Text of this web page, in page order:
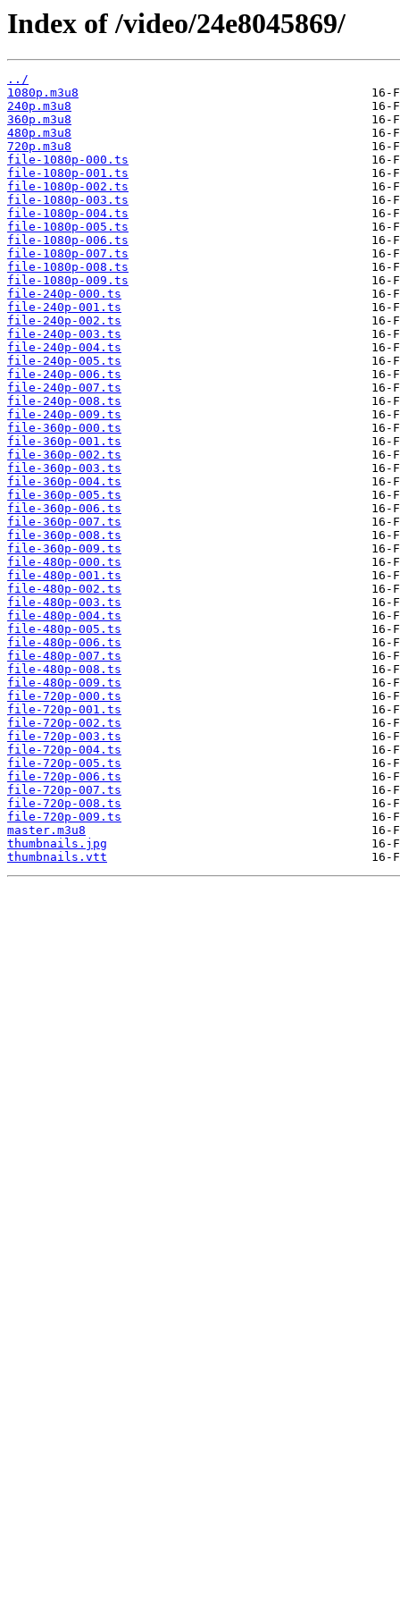
Index of /video/24e8045869/
../
1080p.m3u8
240p.m3u8
360p.m3u8
480p.m3u8
720p.m3u8
file-1080p-000.ts
file-1080p-001.ts
file-1080p-002.ts
file-1080p-003.ts
file-1080p-004.ts
file-1080p-005.ts
file-1080p-006.ts
file-1080p-007.ts
file-1080p-008.ts
file-1080p-009.ts
file-240p-000.ts
file-240p-001.ts
file-240p-002.ts
file-240p-003.ts
file-240p-004.ts
file-240p-005.ts
file-240p-006.ts
file-240p-007.ts
file-240p-008.ts
file-240p-009.ts
file-360p-000.ts
file-360p-001.ts
file-360p-002.ts
file-360p-003.ts
file-360p-004.ts
file-360p-005.ts
file-360p-006.ts
file-360p-007.ts
file-360p-008.ts
file-360p-009.ts
file-480p-000.ts
file-480p-001.ts
file-480p-002.ts
file-480p-003.ts
file-480p-004.ts
file-480p-005.ts
file-480p-006.ts
file-480p-007.ts
file-480p-008.ts
file-480p-009.ts
file-720p-000.ts
file-720p-001.ts
file-720p-002.ts
file-720p-003.ts
file-720p-004.ts
file-720p-005.ts
file-720p-006.ts
file-720p-007.ts
file-720p-008.ts
file-720p-009.ts
master.m3u8
thumbnails.jpg
thumbnails.vtt